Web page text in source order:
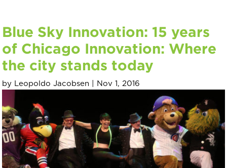
Blue Sky Innovation: 15 years
of Chicago Innovation: Where
the city stands today
by Leopoldo Jacobsen Nov 1, 2016